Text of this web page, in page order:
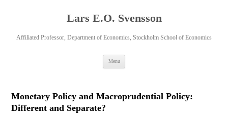
Lars E.O. Svensson
Affiliated Professor, Department of Economics, Stockholm School of Economics
Menu
Skip
Monetary Policy and Macroprudential Policy:
Different and Separate?